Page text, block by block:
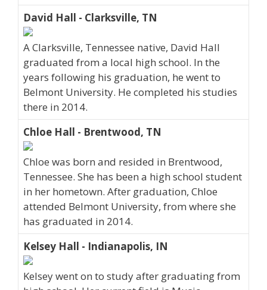
David Hall - Clarksville, TN
A Clarksville, Tennessee native, David Hall
graduated from a local high school. In the
years following his graduation, he went to
Belmont University. He completed his studies
there in 2014.
Chloe Hall - Brentwood, TN
Chloe was born and resided in Brentwood,
Tennessee. She has been a high school student
in her hometown. After graduation, Chloe
attended Belmont University, from where she
has graduated in 2014.
Kelsey Hall - Indianapolis, IN
Kelsey went on to study after graduating from